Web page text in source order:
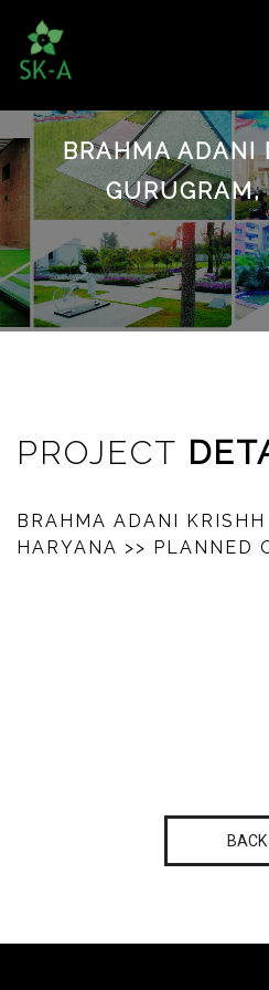
BRAHMA ADANI
GURUGRAM,
PROJECT
BRAHMA ADANI KRISHH
HARYANA >> PLANNED
BACK